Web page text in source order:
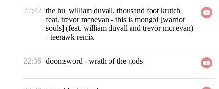
22:42
the hu, william duvall, thousand foot krutch
feat. trevor mcnevan - this is mongol [warrior
souls] (feat. william duvall and trevor mcnevan)
- teerawk remix
22:36 doomsword - wrath of the gods